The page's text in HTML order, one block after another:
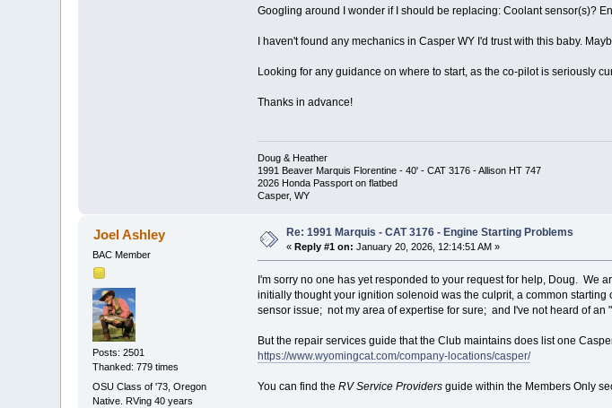
Googling around I wonder if I should be replacing: Coolant sensor(s)?
I haven't found any mechanics in Casper WY I'd trust with this baby.
Looking for any guidance on where to start, as the co-pilot is seriously
Thanks in advance!
Doug & Heather
1991 Beaver Marquis Florentine - 40' - CAT 3176 - Allison HT 747
2026 Honda Passport on flatbed
Casper, WY
Joel Ashley
BAC Member
Posts: 2501
Thanked: 779 times
OSU Class of '73, Oregon
Native. RVing 40 years
Re: 1991 Marquis - CAT 3176 - Engine Starting Problems
«Reply #1 on: January 20, 2026, 12:14:51 AM »
I'm sorry no one has yet responded to your request for help, Doug. We
initially thought your ignition solenoid was the culprit, a common
sensor issue; not my area of expertise for sure; and I've not heard of an
But the repair services guide that the Club maintains does list one
https://www.wyomingcat.com/company-locations/casper/
You can find the RV Service Providersguide within the Members Only